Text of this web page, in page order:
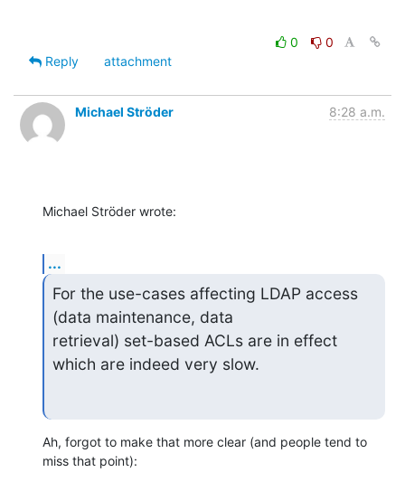
0
0
Reply
attachment
Michael Ströder 8:28 a.m.
Michael Ströder wrote:
...
For the use-cases affecting LDAP access
(data maintenance, data
retrieval) set-based ACLs are in effect
which are indeed very slow.
Ah, forgot to make that more clear (and people tend to
miss that point):